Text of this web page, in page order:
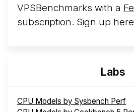
VPSBenchmarks with a
subscription. Sign up here
Labs
CPU Models by Sysbench Perf